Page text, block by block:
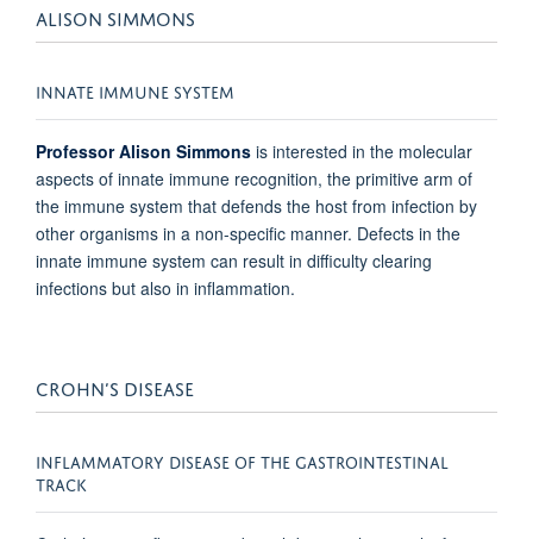
ALISON SIMMONS
INNATE IMMUNE SYSTEM
Professor Alison Simmons is interested in the molecular
aspects of innate immune recognition, the primitive arm of
the immune system that defends the host from infection by
other organisms in a non-specific manner. Defects in the
innate immune system can result in difficulty clearing
infections but also in inflammation.
CROHN’S DISEASE
INFLAMMATORY DISEASE OF THE GASTROINTESTINAL
TRACK